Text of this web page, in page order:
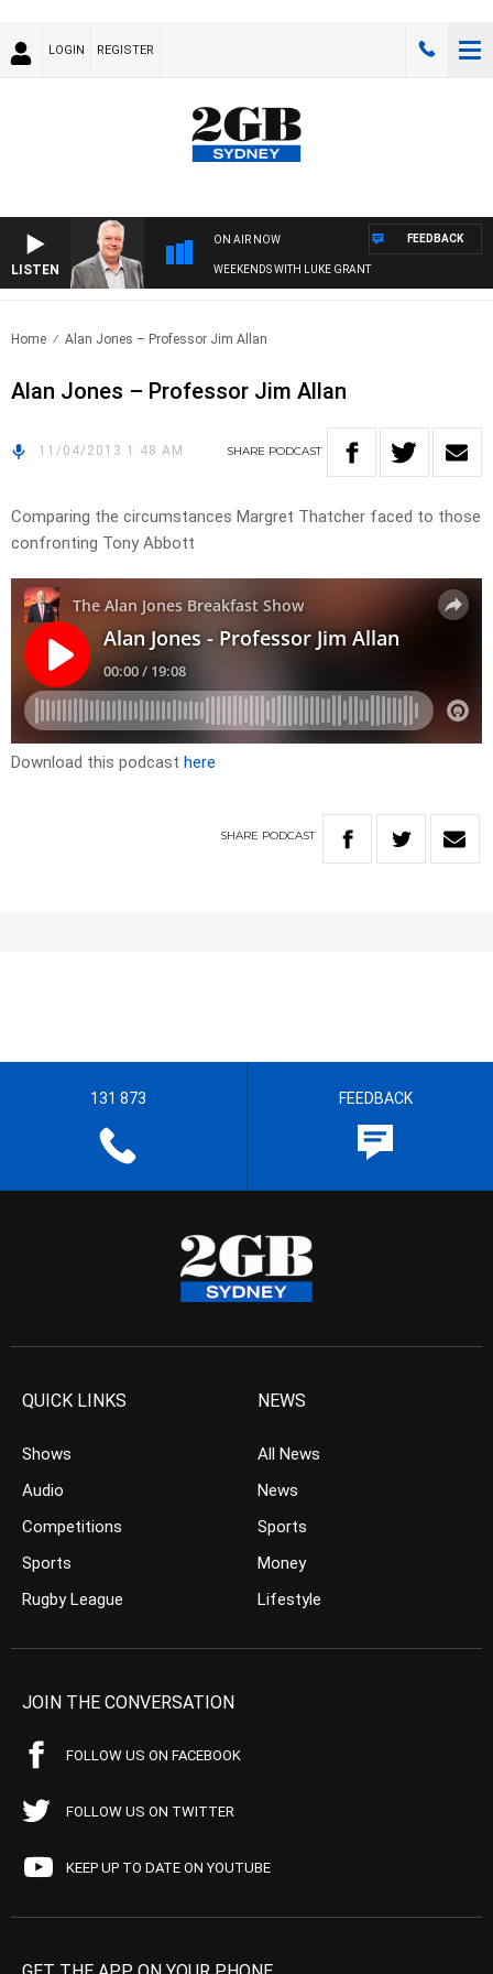
LOGIN REGISTER
LISTEN
ON AIR NOW
WEEKENDS WITH LUKE GRANT
FEEDBACK
Home Alan Jones – Professor Jim Allan
Alan Jones – Professor Jim Allan
11/04/2013 1:48 AM SHARE PODCAST
Comparing the circumstances Margret Thatcher faced to those
confronting Tony Abbott
Download this podcast here
SHARE PODCAST
131 873 FEEDBACK
QUICK LINKS
Shows
Audio
Competitions
Sports
Rugby League
NEWS
All News
News
Sports
Money
Lifestyle
JOIN THE CONVERSATION
FOLLOW US ON FACEBOOK
FOLLOW US ON TWITTER
KEEP UP TO DATE ON YOUTUBE